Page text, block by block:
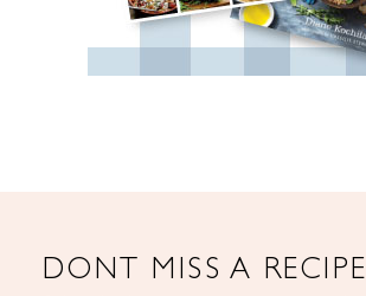
DONT MISS A RECIPE